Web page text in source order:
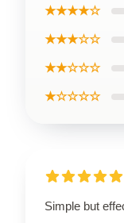
★★★★☆
★★★☆☆
★★☆☆☆
★☆☆☆☆
Simple but